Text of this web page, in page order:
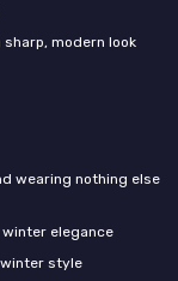
modern look
wearing nothing else
elegance
style